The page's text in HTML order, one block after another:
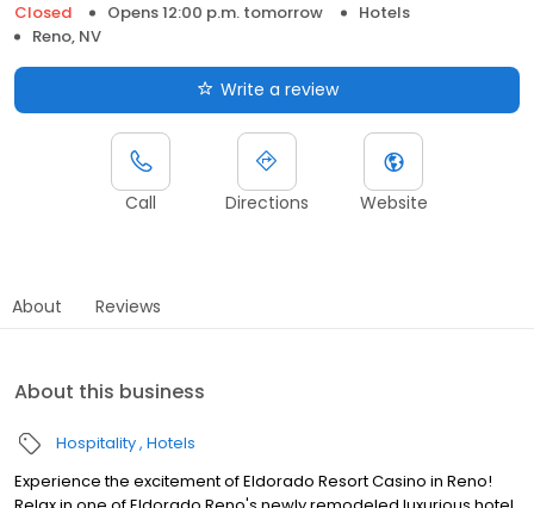
Closed
Opens 12:00 p.m. tomorrow
Hotels
Reno, NV
Write a review
Call Directions Website
About Reviews
About this business
Hospitality Hotels
Experience the excitement of Eldorado Resort Casino in Reno!